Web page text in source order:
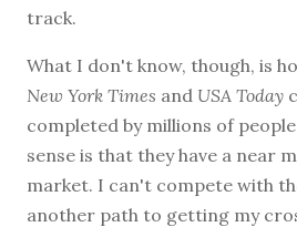
track.
What I don't know, though, is
New York Times and USA Today
completed by millions of
sense is that they have a near
market. I can't compete with
another path to getting my